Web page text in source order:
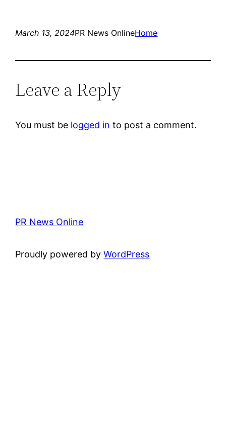
March 13, 2024PR News OnlineHome
Leave a Reply
You must be logged in to post a comment.
PR News Online
Proudly powered byWordPress